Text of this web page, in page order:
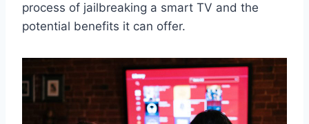
process of jailbreaking a smart TV and the
potential benefits it can offer.